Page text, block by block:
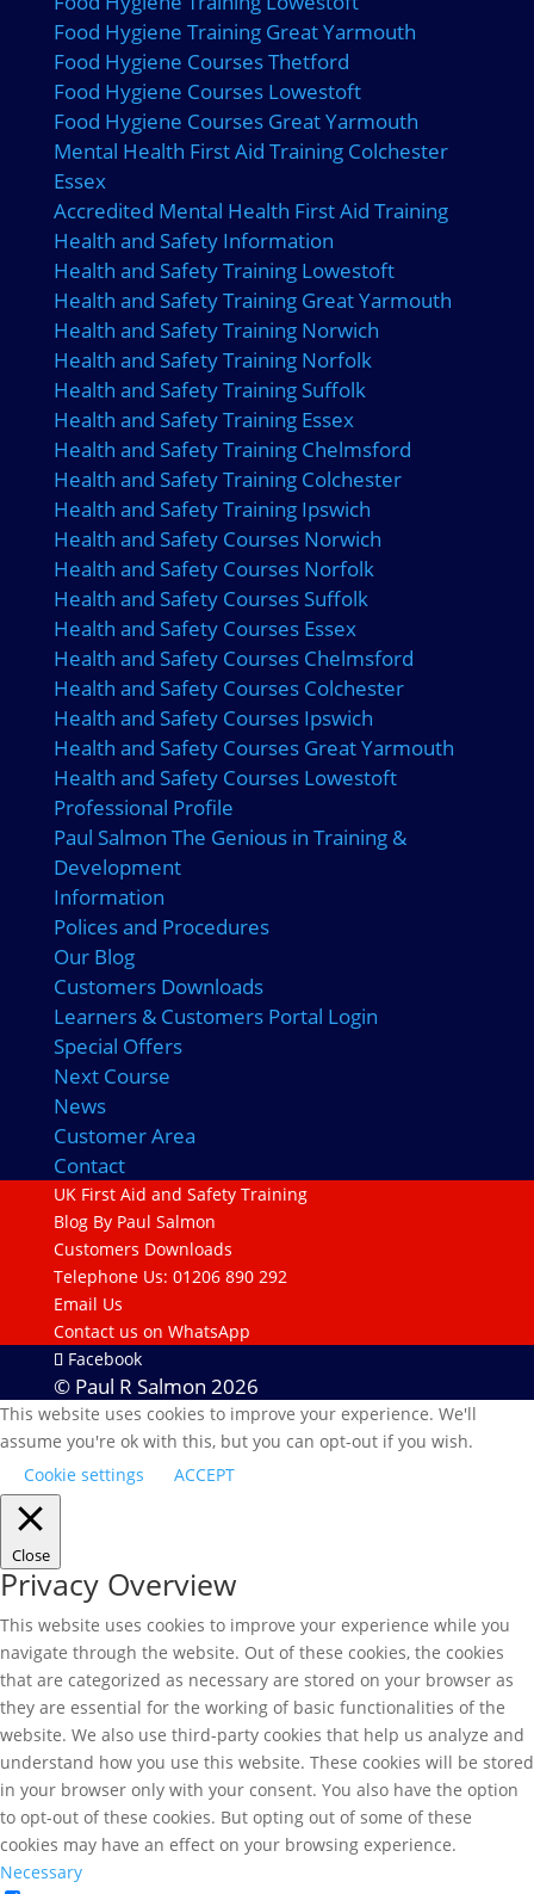
Food Hygiene Training Great Yarmouth
Food Hygiene Courses Thetford
Food Hygiene Courses Lowestoft
Food Hygiene Courses Great Yarmouth
Mental Health First Aid Training Colchester
Essex
Accredited Mental Health First Aid Training
Health and Safety Information
Health and Safety Training Lowestoft
Health and Safety Training Great Yarmouth
Health and Safety Training Norwich
Health and Safety Training Norfolk
Health and Safety Training Suffolk
Health and Safety Training Essex
Health and Safety Training Chelmsford
Health and Safety Training Colchester
Health and Safety Training Ipswich
Health and Safety Courses Norwich
Health and Safety Courses Norfolk
Health and Safety Courses Suffolk
Health and Safety Courses Essex
Health and Safety Courses Chelmsford
Health and Safety Courses Colchester
Health and Safety Courses Ipswich
Health and Safety Courses Great Yarmouth
Health and Safety Courses Lowestoft
Professional Profile
Paul Salmon The Genious in Training &
Development
Information
Polices and Procedures
Our Blog
Customers Downloads
Learners & Customers Portal Login
Special Offers
Next Course
News
Customer Area
Contact
UK First Aid and Safety Training
Blog By Paul Salmon
Customers Downloads
Telephone Us: 01206 890 292
Email Us
Contact us on WhatsApp
Facebook
© Paul R Salmon 2026
This website uses cookies to improve your experience. We'll
assume you're ok with this, but you can opt-out if you wish.
Cookie settings
ACCEPT
Close
Privacy Overview
This website uses cookies to improve your experience while you
navigate through the website. Out of these cookies, the cookies
that are categorized as necessary are stored on your browser as
they are essential for the working of basic functionalities of the
website. We also use third-party cookies that help us analyze and
understand how you use this website. These cookies will be stored
in your browser only with your consent. You also have the option
to opt-out of these cookies. But opting out of some of these
cookies may have an effect on your browsing experience.
Necessary